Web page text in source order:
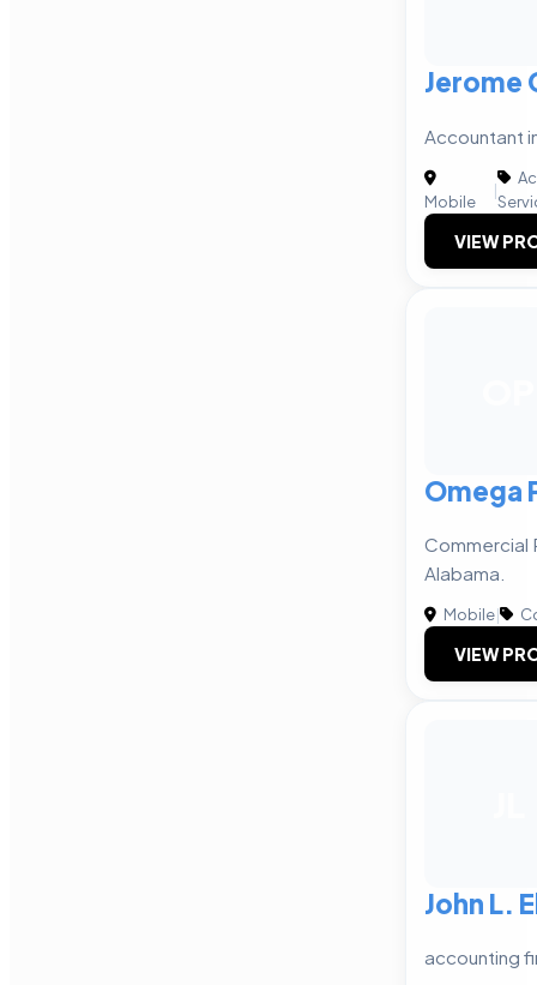
Jerome
Accountant
Mobile
|
VIEW
Omega
Commercial
Alabama.
Mobile|
VIEW
John L.
accounting